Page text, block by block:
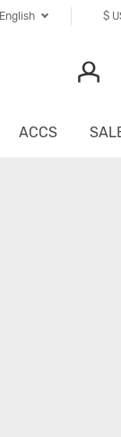
$
English
ACCS